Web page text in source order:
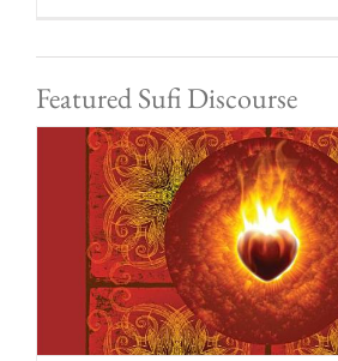
Featured Sufi Discourse